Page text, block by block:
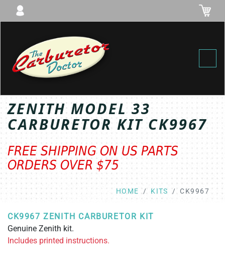
ZENITH MODEL 33
CARBURETOR KIT CK9967
FREE SHIPPING ON US PARTS
ORDERS OVER $75
HOME KITS CK9967
CK9967 ZENITH CARBURETOR KIT
Genuine Zenith kit.
Includes printed instructions.